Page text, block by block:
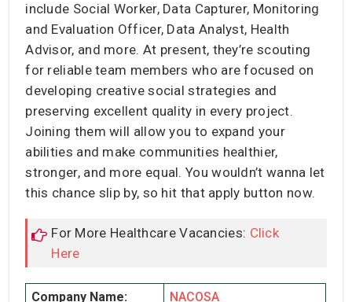
include Social Worker, Data Capturer, Monitoring
and Evaluation Officer, Data Analyst, Health
Advisor, and more. At present, they’re scouting
for reliable team members who are focused on
developing creative social strategies and
preserving excellent quality in every project.
Joining them will allow you to expand your
abilities and make communities healthier,
stronger, and more equal. You wouldn’t wanna let
this chance slip by, so hit that apply button now.
For More Healthcare Vacancies: Click
Here
Company Name:
NACOSA